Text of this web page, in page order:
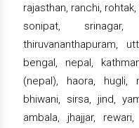
rajasthan, ranchi,
sonipat,
thiruvananthapuram,
bengal, nepal,
(nepal), haora, hugli,
bhiwani, sirsa, jind,
ambala, jhajjar,